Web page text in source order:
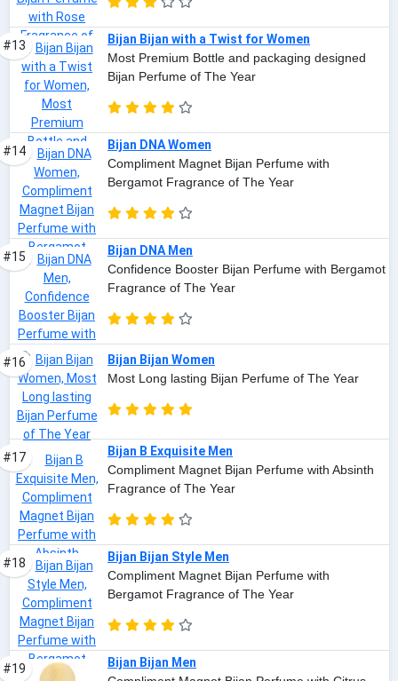
#13
Bijan Bijan with a Twist for Women
Most Premium Bottle and packaging designed
Bijan Perfume of The Year
#14
Bijan DNA Women
Compliment Magnet Bijan Perfume with
Bergamot Fragrance of The Year
#15
Bijan DNA Men
Confidence Booster Bijan Perfume with Bergamot
Fragrance of The Year
#16
Bijan Bijan Women
Most Long lasting Bijan Perfume of The Year
#17
Bijan B Exquisite Men
Compliment Magnet Bijan Perfume with Absinth
Fragrance of The Year
#18
Bijan Bijan Style Men
Compliment Magnet Bijan Perfume with
Bergamot Fragrance of The Year
#19
Bijan Bijan Men